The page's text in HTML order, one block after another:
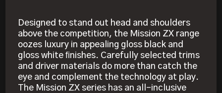
Designed to stand out head and shoulders
above the competition, the Mission ZX range
oozes luxury in appealing gloss black and
gloss white ﬁnishes. Carefully selected trims
and driver materials do more than catch the
eye and complement the technology at play.
The Mission ZX series has an all-inclusive